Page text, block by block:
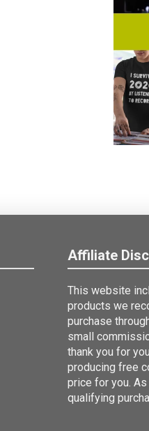
Affiliate
This website
products we
purchase
small
thank you for
producing free
price for you.
qualifying